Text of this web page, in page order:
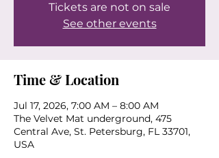
Tickets are not on sale
See other events
Time & Location
Jul 17, 2026, 7:00 AM – 8:00 AM
The Velvet Mat underground, 475
Central Ave, St. Petersburg, FL 33701,
USA